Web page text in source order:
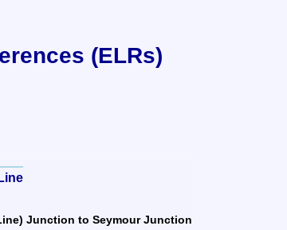
(ELRs)
Line) Junction to Seymour Junction